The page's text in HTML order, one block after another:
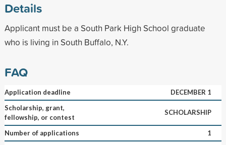
Details
Applicant must be a South Park High School graduate
who is living in South Buffalo, N.Y.
FAQ
Application deadline
DECEMBER 1
Scholarship, grant,
fellowship, or contest
SCHOLARSHIP
Number of applications
1